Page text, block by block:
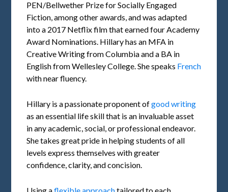
PEN/Bellwether Prize for Socially Engaged
Fiction, among other awards, and was adapted
into a 2017 Netflix film that earned four Academy
Award Nominations. Hillary has an MFA in
Creative Writing from Columbia and a BA in
English from Wellesley College. She speaks French
with near fluency.
Hillary is a passionate proponent ofgood writing
as an essential life skill that is an invaluable asset
in any academic, social, or professional endeavor.
She takes great pride in helping students of all
levels express themselves with greater
confidence, clarity, and concision.
Using aflexible approachtailored to each